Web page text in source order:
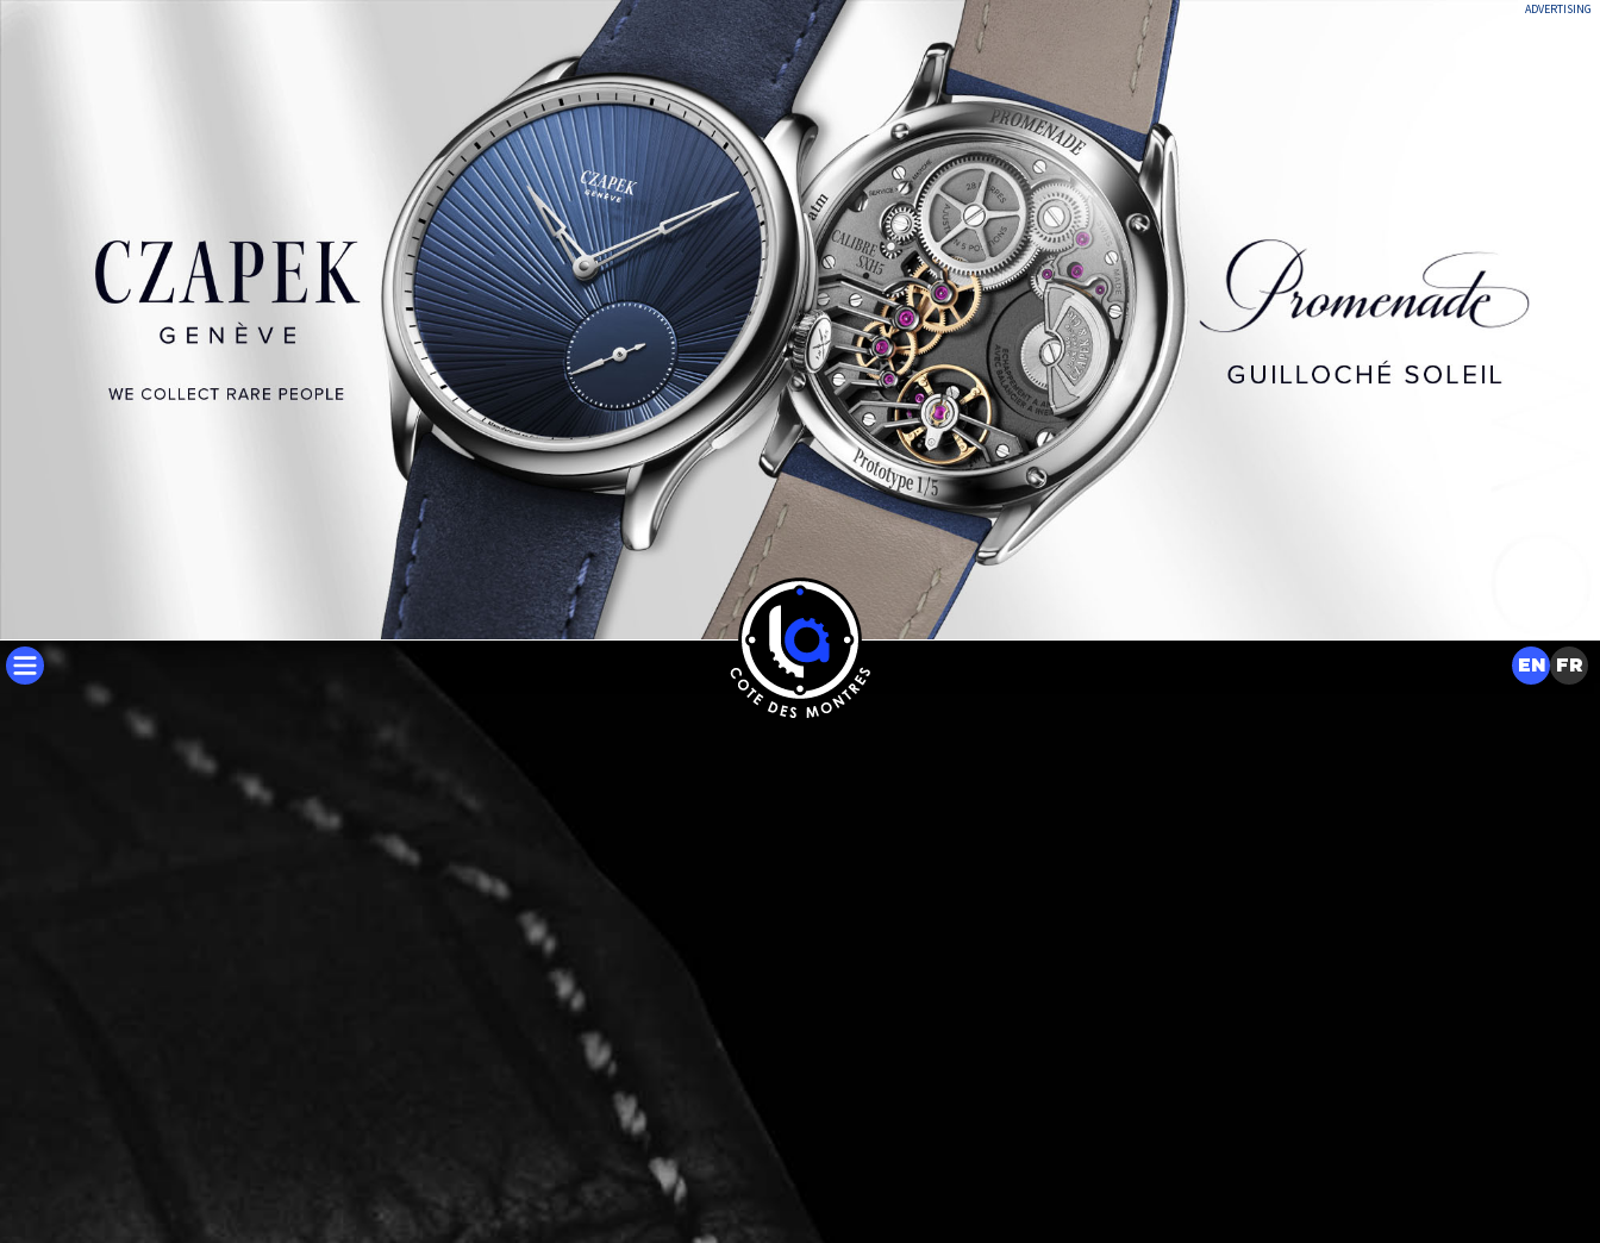
ADVERTISING
EN FR